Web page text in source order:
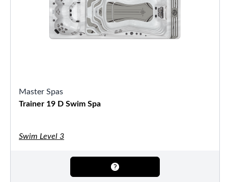
Master Spas
Trainer 19 D Swim Spa
Swim Level 3